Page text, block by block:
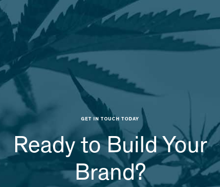
GET IN TOUCH TODAY
Ready to Build Your
Brand?